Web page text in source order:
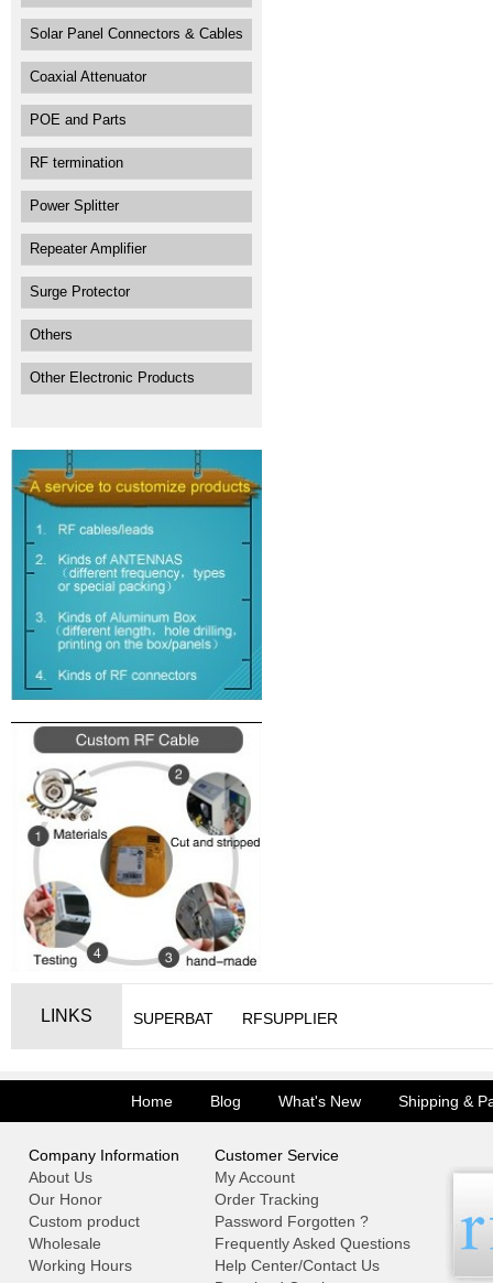
Solar Panel Connectors & Cables
Coaxial Attenuator
POE and Parts
RF termination
Power Splitter
Repeater Amplifier
Surge Protector
Others
Other Electronic Products
LINKS SUPERBAT RFSUPPLIER
Home Blog What's New Shipping &
Company Information
About Us
Our Honor
Custom product
Wholesale
Working Hours
Customer Service
My Account
Order Tracking
Password Forgotten ?
Frequently Asked Questions
Help Center/Contact Us